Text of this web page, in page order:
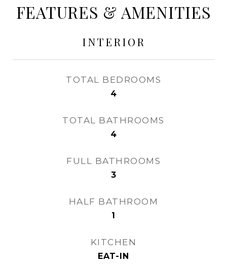
FEATURES & AMENITIES
INTERIOR
TOTAL BEDROOMS
4
TOTAL BATHROOMS
4
FULL BATHROOMS
3
HALF BATHROOM
1
KITCHEN
EAT-IN